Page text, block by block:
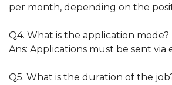
per month, depending on the
Q4. What is the application mode?
Ans: Applications must be sent via
Q5. What is the duration of the